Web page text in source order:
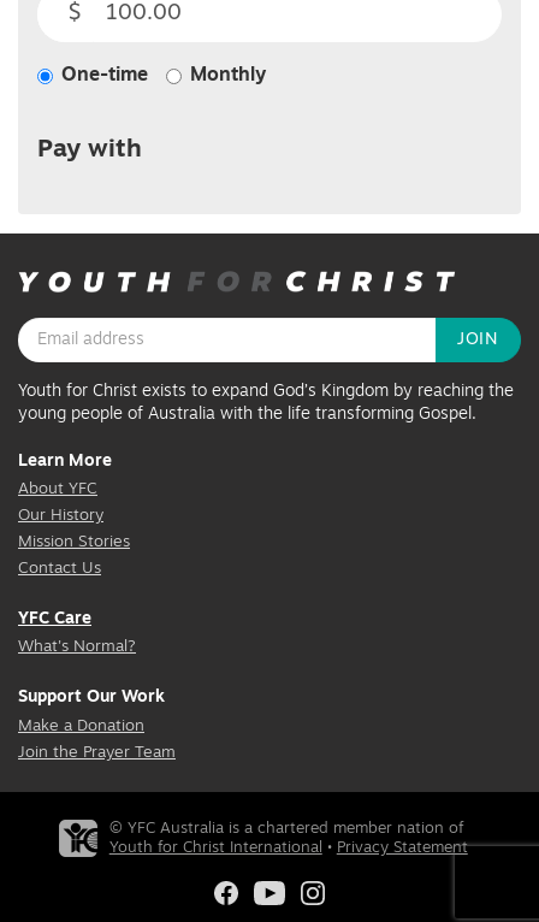
$
Donation
One-time Monthly
Pay with
Youth for Christ exists to expand God’s Kingdom by reaching the
young people of Australia with the life transforming Gospel.
Learn More
About YFC
Our History
Mission Stories
Contact Us
YFC Care
What's Normal?
Support Our Work
Make a Donation
Join the Prayer Team
© YFC Australia is a chartered member nation of
Youth for Christ International
• Privacy Statement